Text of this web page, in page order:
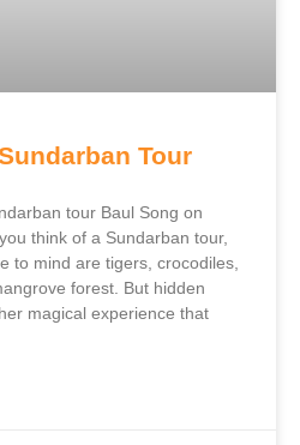
Tour
tour Baul Song on
think of a Sundarban tour,
to mind are tigers, crocodiles,
forest. But hidden
magical experience that